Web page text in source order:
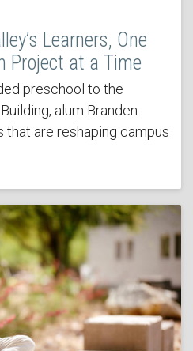
Learners, One
Project at a Time
preschool to the
alum Branden
that are reshaping campus